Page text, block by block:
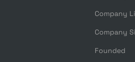
Company
Company
Founded